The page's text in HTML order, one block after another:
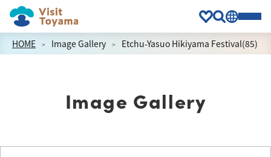
HOME Image Gallery Etchu-Yasuo Hikiyama Festival(85)
Image Gallery